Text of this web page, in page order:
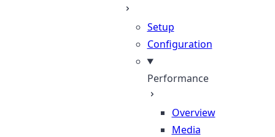
Setup
Configuration
Performance
Overview
Media